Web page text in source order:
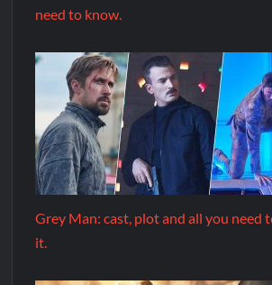
need to know.
Grey Man: cast, plot and all you need
it.